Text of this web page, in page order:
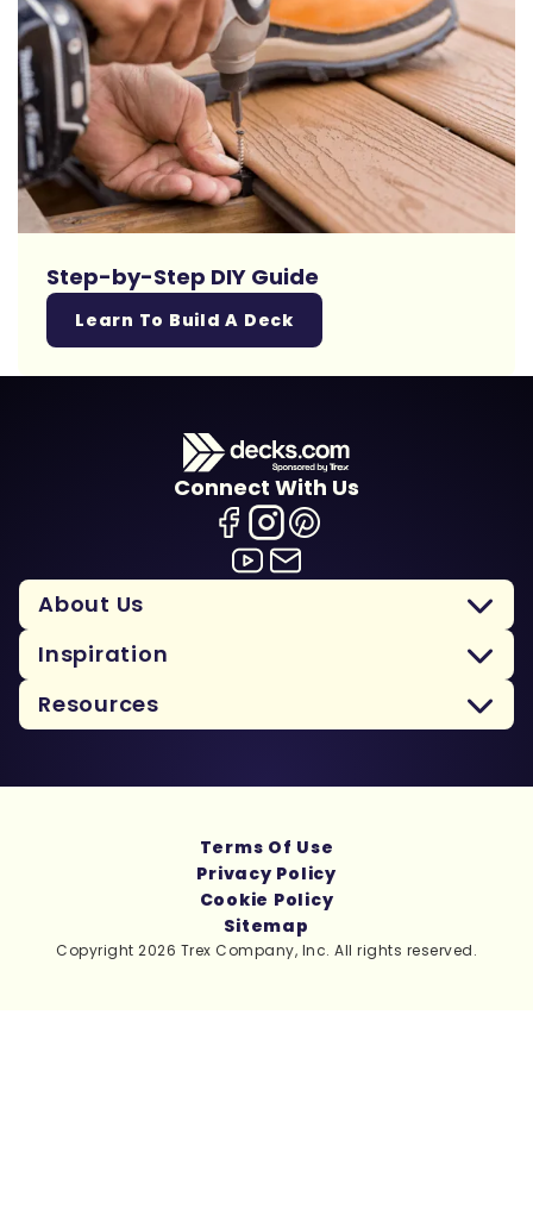
Step-by-Step DIY Guide
Learn To Build A Deck
Connect With Us
About Us
Inspiration
Resources
Copyright 2026 Trex Company, Inc. All rights reserved.
Terms Of Use
Privacy Policy
Cookie Policy
Sitemap